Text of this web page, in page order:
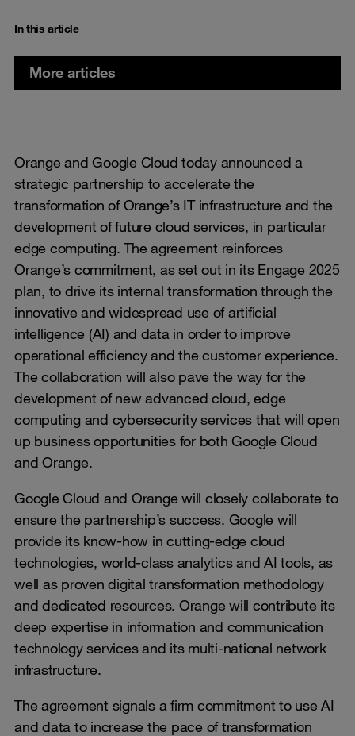
In this article
More articles
Orange and Google Cloud today announced a
strategic partnership to accelerate the
transformation of Orange’s IT infrastructure and the
development of future cloud services, in particular
edge computing. The agreement reinforces
Orange’s commitment, as set out in its Engage 2025
plan, to drive its internal transformation through the
innovative and widespread use of artificial
intelligence (AI) and data in order to improve
operational efficiency and the customer experience.
The collaboration will also pave the way for the
development of new advanced cloud, edge
computing and cybersecurity services that will open
up business opportunities for both Google Cloud
and Orange.
Google Cloud and Orange will closely collaborate to
ensure the partnership’s success. Google will
provide its know-how in cutting-edge cloud
technologies, world-class analytics and AI tools, as
well as proven digital transformation methodology
and dedicated resources. Orange will contribute its
deep expertise in information and communication
technology services and its multi-national network
infrastructure.
The agreement signals a firm commitment to use AI
and data to increase the pace of transformation